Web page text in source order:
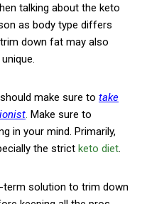
talking about the keto
as body type differs
down fat may also
make sure to take
. Make sure to
in your mind. Primarily,
the strict keto diet.
solution to trim down